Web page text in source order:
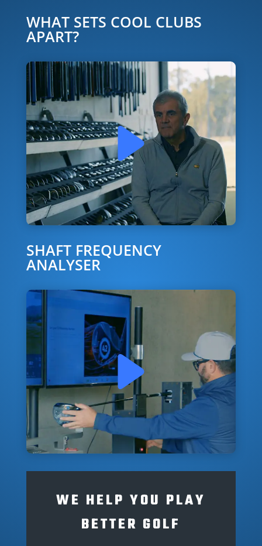
WHAT SETS COOL CLUBS
APART?
SHAFT FREQUENCY
ANALYSER
WE HELP YOU PLAY
BETTER GOLF